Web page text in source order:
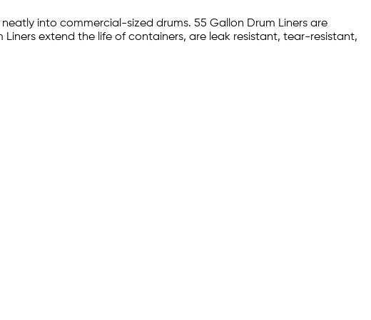
into commercial-sized drums. 55 Gallon Drum Liners are
extend the life of containers, are leak resistant, tear-resistant,